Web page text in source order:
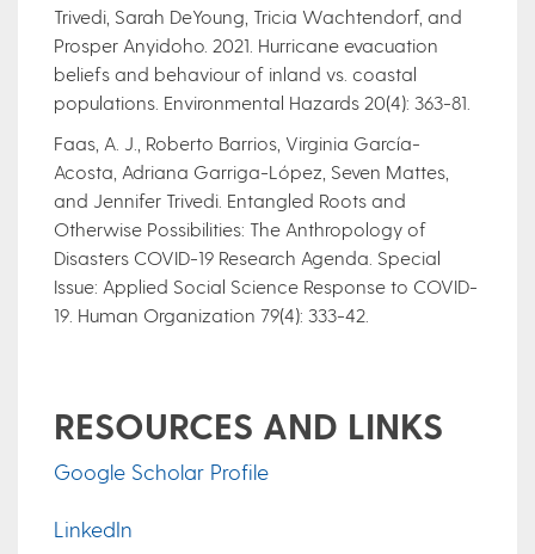
Trivedi, Sarah DeYoung, Tricia Wachtendorf, and
Prosper Anyidoho. 2021. Hurricane evacuation
beliefs and behaviour of inland vs. coastal
populations. Environmental Hazards 20(4): 363-81.
Faas, A. J., Roberto Barrios, Virginia García-
Acosta, Adriana Garriga-López, Seven Mattes,
and Jennifer Trivedi. Entangled Roots and
Otherwise Possibilities: The Anthropology of
Disasters COVID-19 Research Agenda. Special
Issue: Applied Social Science Response to COVID-
19. Human Organization 79(4): 333-42.
RESOURCES AND LINKS
Google Scholar Profile
LinkedIn